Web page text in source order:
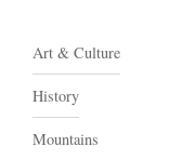
Art & Culture
History
Mountains